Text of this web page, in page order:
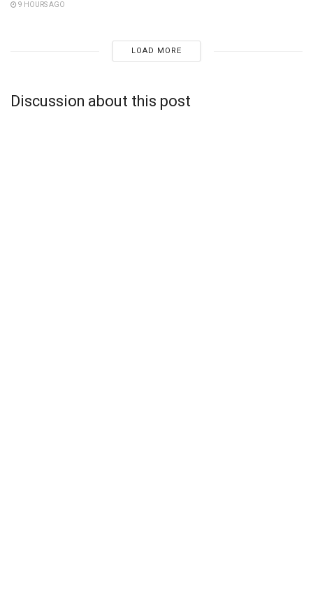
9 HOURS AGO
LOAD MORE
Discussion about this post